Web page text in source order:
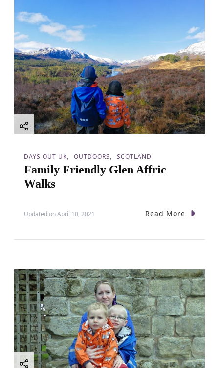
DAYS OUT UK OUTDOORS SCOTLAND
Family Friendly Glen Affric
Walks
Updated onApril 10, 2021 Read More